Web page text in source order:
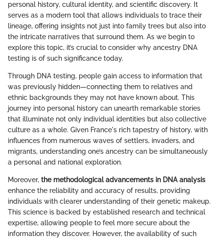
personal history, cultural identity, and scientific discovery. It
serves as a modern tool that allows individuals to trace their
lineage, offering insights not just into family trees but also into
the intricate narratives that surround them. As we begin to
explore this topic, it’s crucial to consider why ancestry DNA
testing is of such significance today.
Through DNA testing, people gain access to information that
was previously hidden—connecting them to relatives and
ethnic backgrounds they may not have known about. This
journey into personal history can unearth remarkable stories
that illuminate not only individual identities but also collective
culture as a whole. Given France's rich tapestry of history, with
influences from numerous waves of settlers, invaders, and
migrants, understanding one’s ancestry can be simultaneously
a personal and national exploration.
Moreover, the methodological advancements in DNA analysis
enhance the reliability and accuracy of results, providing
individuals with clearer understanding of their genetic makeup.
This science is backed by established research and technical
expertise, allowing people to feel more secure about the
information they discover. However, the availability of such